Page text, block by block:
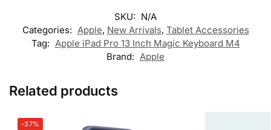
SKU: N/A
Categories: Apple, New Arrivals, Tablet Accessories
Tag: Apple iPad Pro 13 Inch Magic Keyboard M4
Brand: Apple
Related products
-37%